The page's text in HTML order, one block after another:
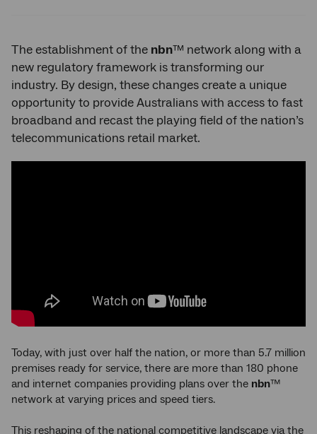
The establishment of the nbn™ network along with a
new regulatory framework is transforming our
industry. By design, these changes create a unique
opportunity to provide Australians with access to fast
broadband and recast the playing field of the nation’s
telecommunications retail market.
Today, with just over half the nation, or more than 5.7 million
premises ready for service, there are more than 180 phone
and internet companies providing plans over the nbn™
network at varying prices and speed tiers.
This reshaping of the national competitive landscape via the